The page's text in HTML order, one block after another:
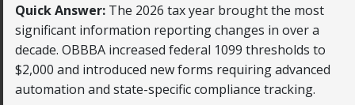
Quick Answer: The 2026 tax year brought the most
significant information reporting changes in over a
decade. OBBBA increased federal 1099 thresholds to
$2,000 and introduced new forms requiring advanced
automation and state-specific compliance tracking.